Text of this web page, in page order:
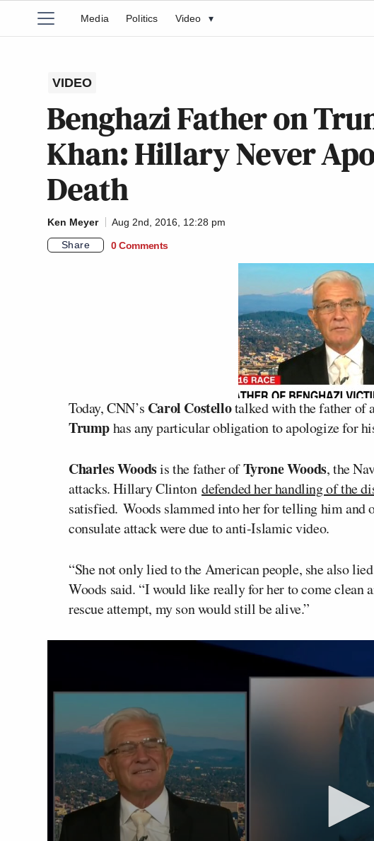
Media Politics Video ▾
VIDEO
Benghazi Father on
Khan: Hillary Never
Death
Ken Meyer
Aug 2nd, 2016, 12:28 pm
Share
0 Comments
Today, CNN’s Carol Costellotalked with the father of
Trumphas any particular obligation to apologize for
Charles Woodsis the father ofTyrone Woods, the
attacks. Hillary Clintondefended her handling of the
satisfied. Woods slammed into her for telling him and
consulate attack were due to anti-Islamic video.
“She not only lied to the American people, she also
Woods said. “I would like really for her to come
rescue attempt, my son would still be alive.”